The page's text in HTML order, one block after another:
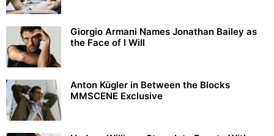
Giorgio Armani Names Jonathan Bailey as
the Face of I Will
Anton Kügler in Between the Blocks
MMSCENE Exclusive